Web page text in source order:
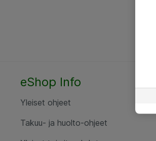
eShop Info
Yleiset ohjeet
Takuu- ja huolto-ohjeet